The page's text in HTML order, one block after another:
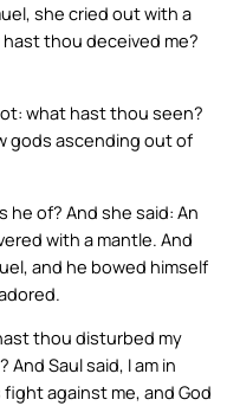
she cried out with a
hast thou deceived me?
what hast thou seen?
gods ascending out of
he of? And she said: An
with a mantle. And
and he bowed himself
thou disturbed my
Saul said, I am in
against me, and God